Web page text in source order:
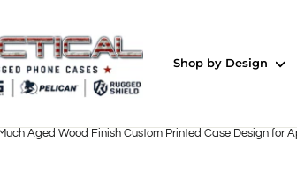
Shop by Design
Aged Wood Finish Custom Printed Case Design for